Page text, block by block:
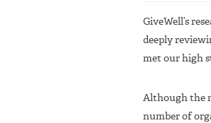
GiveWell’s
deeply
met our high
Although the
number of